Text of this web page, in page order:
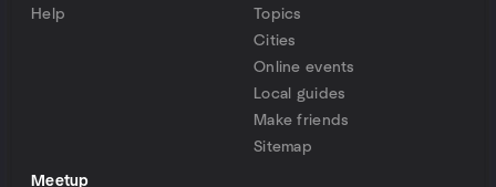
Help
Topics
Cities
Online events
Local guides
Make friends
Sitemap
Meetup